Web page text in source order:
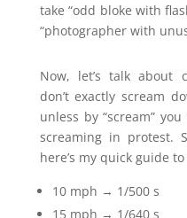
take “odd bloke with
“photographer with
Now, let’s talk about
don’t exactly scream
unless by “scream”
screaming in protest.
here’s my quick guide
10 mph → 1/500 s
15 mph → 1/640 s